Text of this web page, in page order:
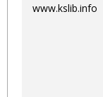
www.kslib.info